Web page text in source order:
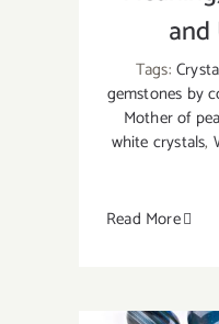
and
Tags:
gemstones by
Mother of
white crystals,
Read More